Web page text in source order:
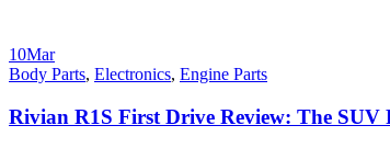
10Mar
Body Parts, Electronics, Engine Parts
Rivian R1S First Drive Review: The